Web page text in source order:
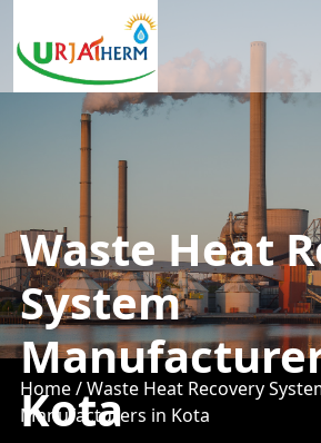
Waste Heat
System
Kota
Home /Waste Heat Recovery
Manufacturers in Kota